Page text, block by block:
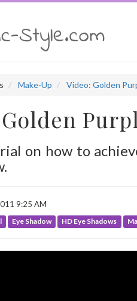
Make-Up Video: Golden
on how to
9:25 AM
Eye Shadow HD Eye Shadows